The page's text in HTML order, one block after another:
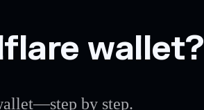
wallet?
by step.